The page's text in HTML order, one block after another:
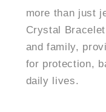
more than just
Crystal
and family,
for protection,
daily lives.